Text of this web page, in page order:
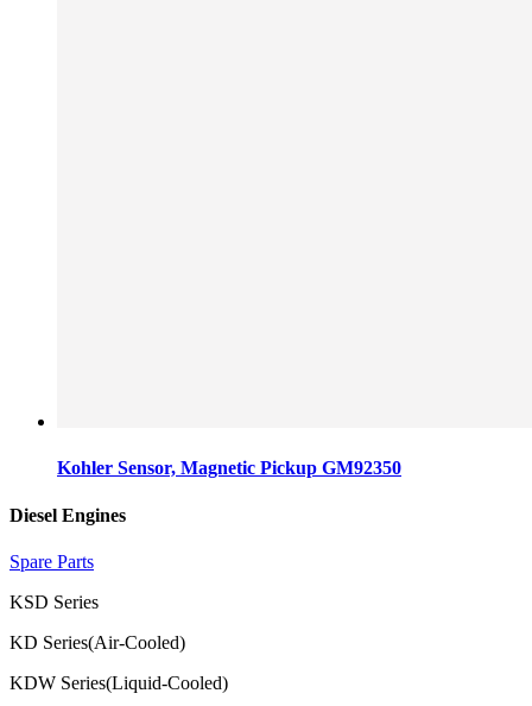
Kohler Sensor, Magnetic Pickup GM92350
Diesel Engines
Spare Parts
KSD Series
KD Series(Air-Cooled)
KDW Series(Liquid-Cooled)